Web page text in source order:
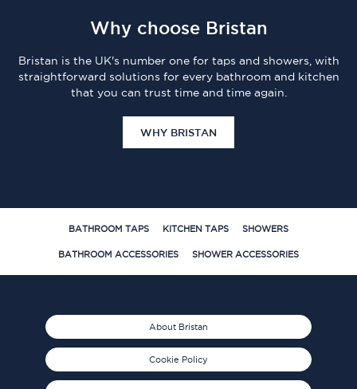
Why choose Bristan
Bristan is the UK's number one for taps and showers, with
straightforward solutions for every bathroom and kitchen
that you can trust time and time again.
WHY BRISTAN
BATHROOM TAPS KITCHEN TAPS SHOWERS
BATHROOM ACCESSORIES SHOWER ACCESSORIES
About Bristan
Cookie Policy